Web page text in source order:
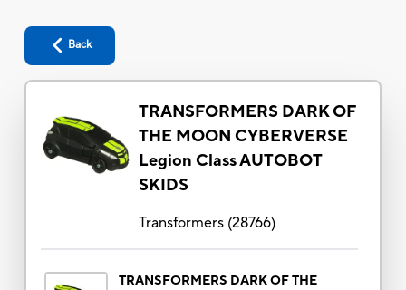
Back
TRANSFORMERS DARK OF
THE MOON CYBERVERSE
Legion Class AUTOBOT
SKIDS
Transformers(28766)
TRANSFORMERS DARK OF THE